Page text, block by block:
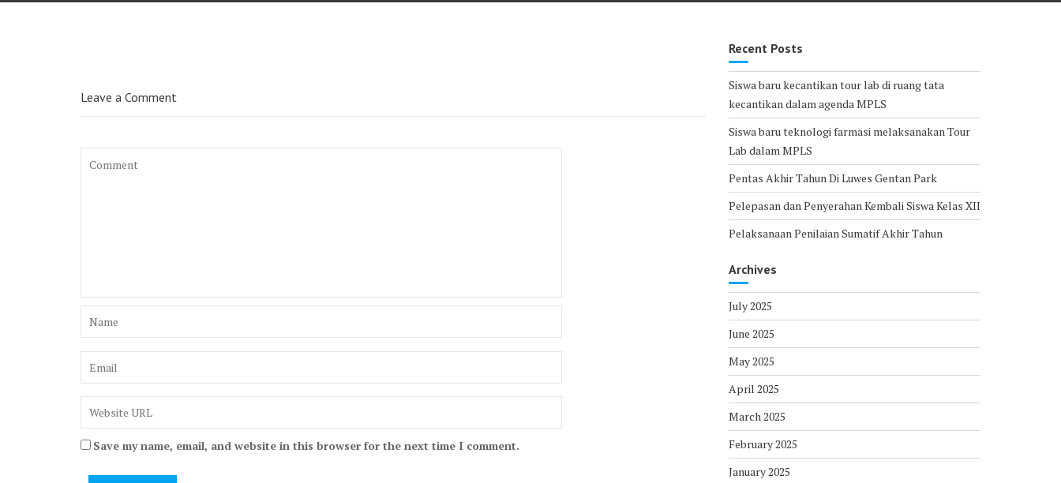
Leave a Comment
Save my name, email, and website in this browser for the next time I comment.
Recent Posts
Siswa baru kecantikan tour lab di ruang tata
kecantikan dalam agenda MPLS
Siswa baru teknologi farmasi melaksanakan Tour
Lab dalam MPLS
Pentas Akhir Tahun Di Luwes Gentan Park
Pelepasan dan Penyerahan Kembali Siswa Kelas XII
Pelaksanaan Penilaian Sumatif Akhir Tahun
Archives
July 2025
June 2025
May 2025
April 2025
March 2025
February 2025
January 2025